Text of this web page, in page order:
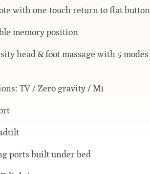
with one-touch return to flat button
memory position
head & foot massage with 5 modes
TV / Zero gravity / M1
ports built under bed